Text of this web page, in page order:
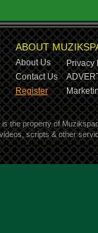
ABOUT
About Us
Privacy
Contact Us
Register
the property of
scripts & other